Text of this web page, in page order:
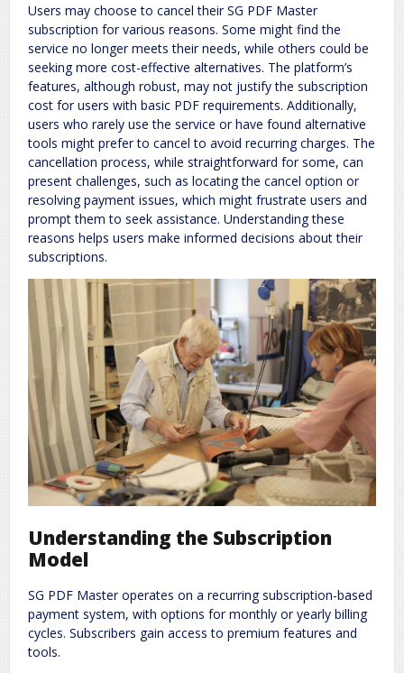
Users may choose to cancel their SG PDF Master
subscription for various reasons. Some might find the
service no longer meets their needs, while others could be
seeking more cost-effective alternatives. The platform’s
features, although robust, may not justify the subscription
cost for users with basic PDF requirements. Additionally,
users who rarely use the service or have found alternative
tools might prefer to cancel to avoid recurring charges. The
cancellation process, while straightforward for some, can
present challenges, such as locating the cancel option or
resolving payment issues, which might frustrate users and
prompt them to seek assistance. Understanding these
reasons helps users make informed decisions about their
subscriptions.
Understanding the Subscription
Model
SG PDF Master operates on a recurring subscription-based
payment system, with options for monthly or yearly billing
cycles. Subscribers gain access to premium features and
tools.